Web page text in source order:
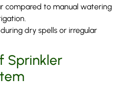
compared to manual watering
dry spells or irregular
Sprinkler